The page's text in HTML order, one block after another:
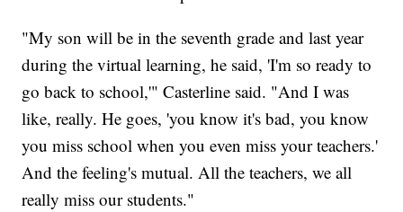
"My son will be in the seventh grade and last year
during the virtual learning, he said, 'I'm so ready to
go back to school,'" Casterline said. "And I was
like, really. He goes, 'you know it's bad, you know
you miss school when you even miss your teachers.'
And the feeling's mutual. All the teachers, we all
really miss our students."